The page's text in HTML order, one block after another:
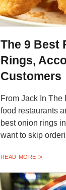
The 9 Best
Rings,
Customers
From Jack In The
food restaurants
best onion rings
want to skip
READ MORE